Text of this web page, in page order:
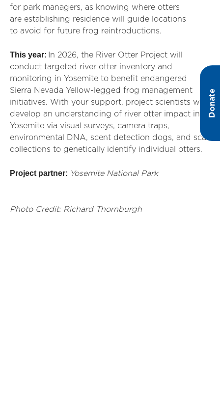
Donate
for park managers, as knowing where otters
are establishing residence will guide locations
to avoid for future frog reintroductions.
This year: In 2026, the River Otter Project will
conduct targeted river otter inventory and
monitoring in Yosemite to benefit endangered
Sierra Nevada Yellow-legged frog management
initiatives. With your support, project scientists will
develop an understanding of river otter impact in
Yosemite via visual surveys, camera traps,
environmental DNA, scent detection dogs, and scat
collections to genetically identify individual otters.
Project partner: Yosemite National Park
Photo Credit: Richard Thornburgh